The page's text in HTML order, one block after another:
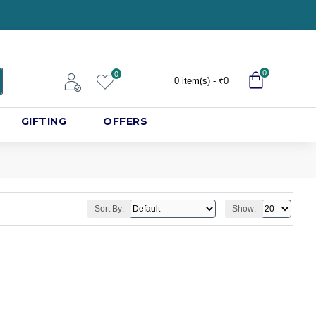
0
0 item(s) - ₹0
0
GIFTING OFFERS
Sort By: Show: